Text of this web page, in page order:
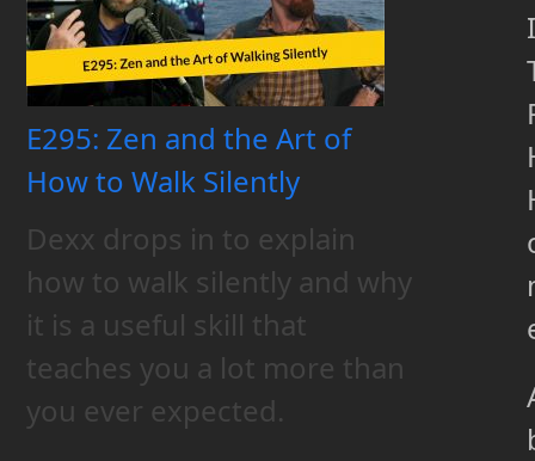
E295: Zen and the Art of
How to Walk Silently
Dexx drops in to explain
how to walk silently and why
it is a useful skill that
teaches you a lot more than
you ever expected.
I